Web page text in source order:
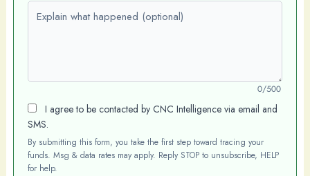
Explain what happened (optional)
0/500
I agree to be contacted by CNC Intelligence via email and
SMS.
By submitting this form, you take the first step toward tracing your
funds. Msg & data rates may apply. Reply STOP to unsubscribe, HELP
for help.